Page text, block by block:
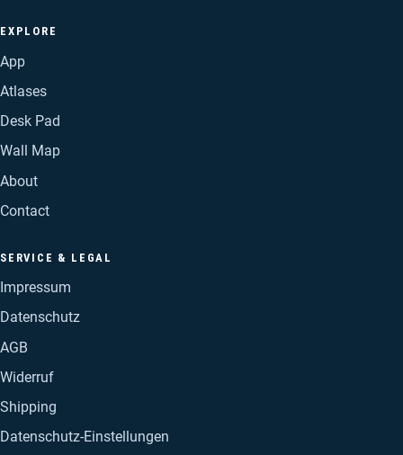
EXPLORE
App
Atlases
Desk Pad
Wall Map
About
Contact
SERVICE & LEGAL
Impressum
Datenschutz
AGB
Widerruf
Shipping
Datenschutz-Einstellungen